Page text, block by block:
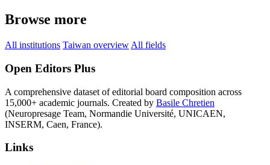
Browse more
All institutions Taiwan overview All fields
Open Editors Plus
A comprehensive dataset of editorial board composition across
15,000+ academic journals. Created by Basile Chretien
(Neuropresage Team, Normandie Université, UNICAEN,
INSERM, Caen, France).
Links